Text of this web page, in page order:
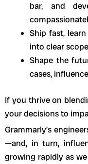
bar, and
Ship fast,
into clear
Shape the
cases,
If you thrive on
your decisions to
Grammarly’s
—and, in turn,
growing rapidly as